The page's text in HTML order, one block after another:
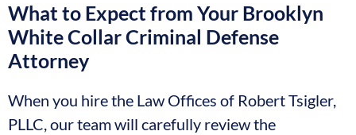
What to Expect from Your Brooklyn
White Collar Criminal Defense
Attorney
When you hire the Law Offices of Robert Tsigler,
PLLC, our team will carefully review the